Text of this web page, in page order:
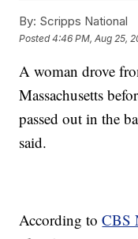
By: Scripps National
Posted4:46 PM, Aug 25,
A woman drove
Massachusetts
passed out in the
said.
According toCBS